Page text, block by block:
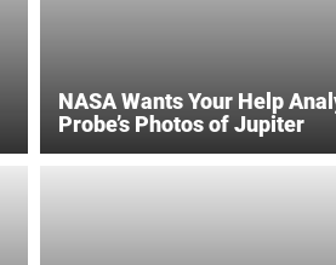
NASA Wants Your Help
Probe’s Photos of Jupiter